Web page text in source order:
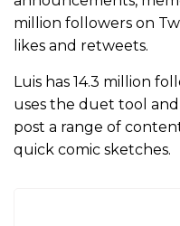
million followers on
likes and retweets.
Luis has 14.3 million
uses the duet tool
post a range of
quick comic sketches.